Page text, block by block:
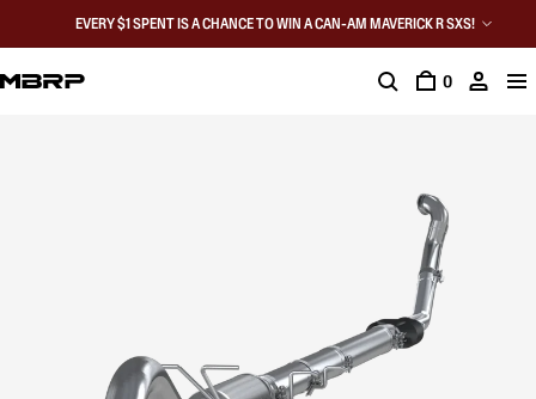
EVERY $1 SPENT IS A CHANCE TO WIN A CAN-AM MAVERICK R SXS!
0